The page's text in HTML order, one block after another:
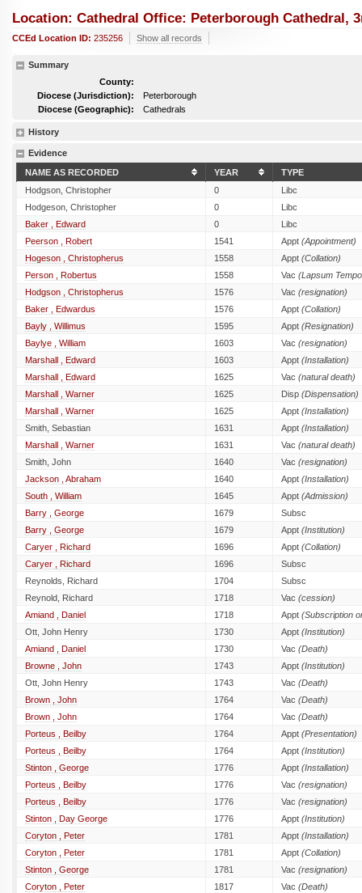
Location: Cathedral Office: Peterborough Cathedral,
CCEd Location ID: 235256 Show all records
Summary
County:
Diocese (Jurisdiction):
Peterborough
Diocese (Geographic):
Cathedrals
History
Evidence
NAME AS RECORDED
YEAR
TYPE
Hodgson, Christopher
0
Libc
Hodgeson, Christopher
0
Libc
Baker , Edward
0
Libc
Peerson , Robert
1541 Appt (Appointment)
Hogeson , Christopherus
1558 Appt (Collation)
Person , Robertus
1558 Vac (Lapsum
Hodgson , Christopherus
1576 Vac (resignation)
Baker , Edwardus
1576 Appt (Collation)
Bayly , Willimus
1595 Appt (Resignation)
Baylye , William
1603 Vac (resignation)
Marshall , Edward
1603 Appt (Installation)
Marshall , Edward
1625 Vac (natural death)
Marshall , Warner
1625 Disp (Dispensation)
Marshall , Warner
1625 Appt (Installation)
Smith, Sebastian
1631 Appt (Installation)
Marshall , Warner
1631 Vac (natural death)
Smith, John
1640 Vac (resignation)
Jackson , Abraham
1640 Appt (Installation)
South , William
1645 Appt (Admission)
Barry , George
1679
Subsc
Barry , George
1679 Appt (Institution)
Caryer , Richard
1696 Appt (Collation)
Caryer , Richard
1696
Subsc
Reynolds, Richard
1704
Subsc
Reynold, Richard
1718 Vac (cession)
Amiand , Daniel
1718 Appt (Subscription
Ott, John Henry
1730 Appt (Institution)
Amiand , Daniel
1730 Vac (Death)
Browne , John
1743 Appt (Institution)
Ott, John Henry
1743 Vac (Death)
Brown , John
1764 Vac (Death)
Brown , John
1764 Vac (Death)
Porteus , Beilby
1764 Appt (Presentation)
Porteus , Beilby
1764 Appt (Institution)
Stinton , George
1776 Appt (Installation)
Porteus , Beilby
1776 Vac (resignation)
Porteus , Beilby
1776 Vac (resignation)
Stinton , Day George
1776 Appt (Institution)
Coryton , Peter
1781 Appt (Installation)
Coryton , Peter
1781 Appt (Collation)
Stinton , George
1781 Vac (resignation)
Coryton , Peter
1817 Vac (Death)